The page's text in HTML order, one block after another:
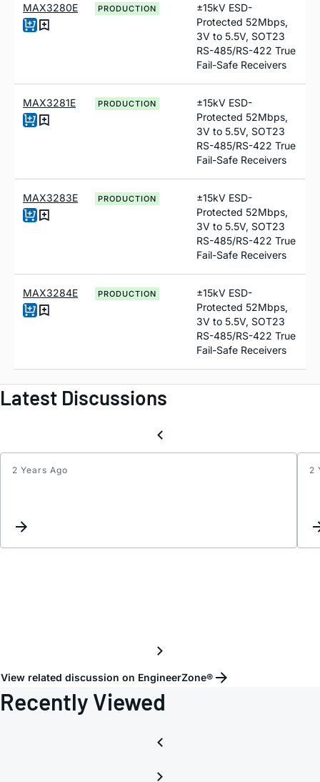
MAX3280E PRODUCTION
±15kV ESD-
Protected 52Mbps,
3V to 5.5V, SOT23
RS-485/RS-422 True
Fail-Safe Receivers
MAX3281E PRODUCTION
±15kV ESD-
Protected 52Mbps,
3V to 5.5V, SOT23
RS-485/RS-422 True
Fail-Safe Receivers
MAX3283E PRODUCTION
±15kV ESD-
Protected 52Mbps,
3V to 5.5V, SOT23
RS-485/RS-422 True
Fail-Safe Receivers
MAX3284E PRODUCTION
±15kV ESD-
Protected 52Mbps,
3V to 5.5V, SOT23
RS-485/RS-422 True
Fail-Safe Receivers
Latest Discussions
2 Years Ago 2
View related discussion on EngineerZone®
Recently Viewed